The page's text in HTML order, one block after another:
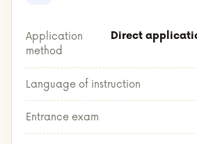
Application
method
Direct
Language of instruction
Entrance exam